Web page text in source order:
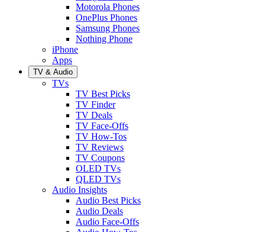
Motorola Phones
OnePlus Phones
Samsung Phones
Nothing Phone
iPhone
Apps
TV & Audio
TVs
TV Best Picks
TV Finder
TV Deals
TV Face-Offs
TV How-Tos
TV Reviews
TV Coupons
OLED TVs
QLED TVs
Audio Insights
Audio Best Picks
Audio Deals
Audio Face-Offs